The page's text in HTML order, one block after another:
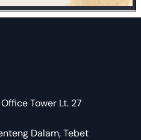
Tower Lt. 27
Dalam, Tebet